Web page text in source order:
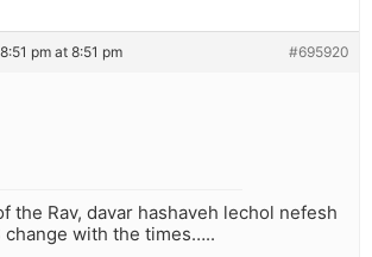
pm at 8:51 pm #695920
the Rav, davar hashaveh lechol nefesh
change with the times…..